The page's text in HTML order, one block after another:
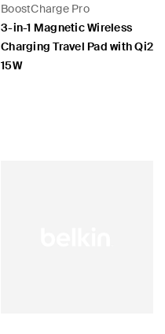
BoostCharge Pro
3-in-1 Magnetic Wireless
Charging Travel Pad with Qi2
15W